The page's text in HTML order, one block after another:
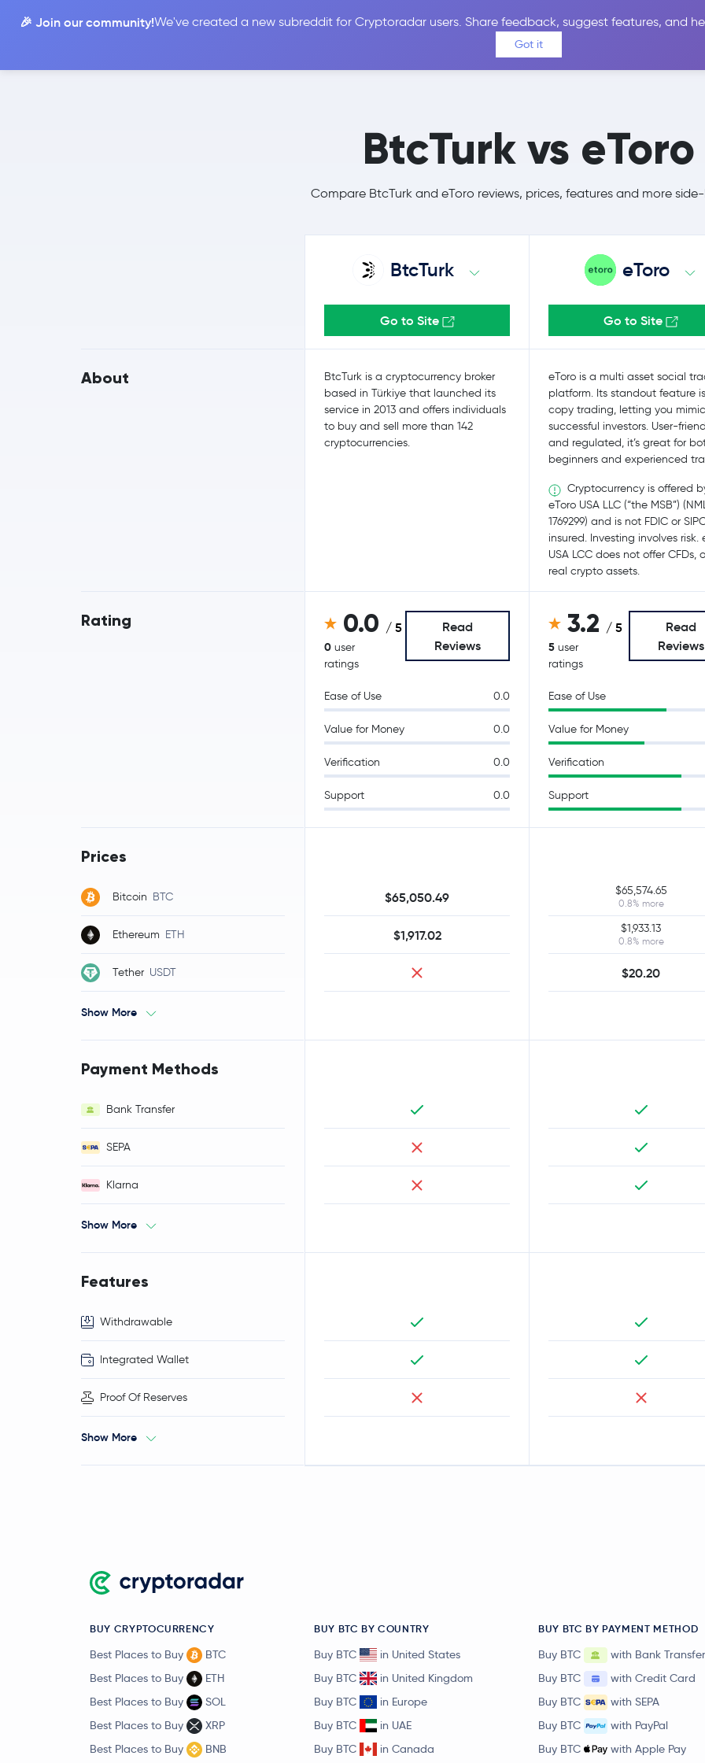
🎉 Join our community!We've created a new subreddit for Cryptoradar users. Share feedback, suggest features, and
Got it
Coins Price Alerts Calculator Reviews
BtcTurk vs eToro
Compare BtcTurk and eToro reviews, prices, features and more
About
Rating
Prices
Bitcoin BTC
Ethereum ETH
Tether USDT
Show More
Payment Methods
Bank Transfer
SEPA
Klarna
Show More
Features
Withdrawable
Integrated Wallet
Proof Of Reserves
Show More
BtcTurk
Go to Site
BtcTurk is a cryptocurrency broker
based in Türkiye that launched its
service in 2013 and offers individuals
to buy and sell more than 142
cryptocurrencies.
0.0 / 5
0 user
ratings
Read
Reviews
Ease of Use 0.0
Value for Money 0.0
Verification 0.0
Support 0.0
$65,050.49
$1,917.02
eToro
Go to Site
eToro is a multi asset social
platform. Its standout feature is
copy trading, letting you mimic
successful investors. User-
and regulated, it’s great for
beginners and experienced
Cryptocurrency is offered
eToro USA LLC (“the MSB”)
1769299) and is not FDIC or
insured. Investing involves risk.
USA LCC does not offer CFDs,
real crypto assets.
3.2 / 5
5 user
ratings
Read
Reviews
Ease of Use
Value for Money
Verification
Support
$65,574.65
0.8% more
$1,933.13
0.8% more
$20.20
BUY CRYPTOCURRENCY
Best Places to Buy
BTC
Best Places to Buy
ETH
Best Places to Buy
SOL
Best Places to Buy
XRP
Best Places to Buy
BNB
BUY BTC BY COUNTRY
Buy BTC
in United States
Buy BTC
in United Kingdom
Buy BTC
in Europe
Buy BTC
in UAE
Buy BTC
in Canada
BUY BTC BY PAYMENT METHOD
Buy BTC
with Bank Transfer
Buy BTC
with Credit Card
Buy BTC
with SEPA
Buy BTC
with PayPal
Buy BTC
with Apple Pay